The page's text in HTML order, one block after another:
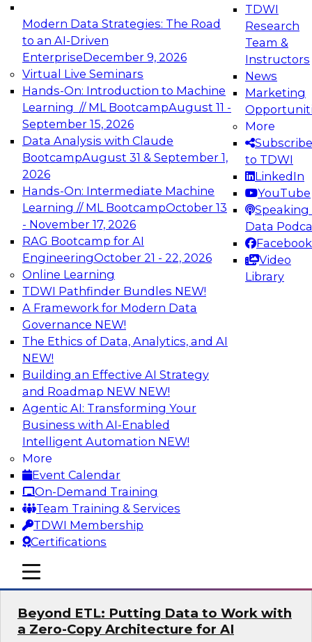
Modern Data Strategies: The Road
to an AI-Driven
EnterpriseDecember 9, 2026
Virtual Live Seminars
Hands-On: Introduction to Machine
Learning // ML BootcampAugust 11 -
September 15, 2026
Data Analysis with Claude
BootcampAugust 31 & September 1,
2026
Hands-On: Intermediate Machine
Learning // ML BootcampOctober 13
- November 17, 2026
RAG Bootcamp for AI
EngineeringOctober 21 - 22, 2026
Online Learning
TDWI Pathfinder Bundles NEW!
A Framework for Modern Data
Governance NEW!
The Ethics of Data, Analytics, and AI
NEW!
Building an Effective AI Strategy
and Roadmap NEW NEW!
Agentic AI: Transforming Your
Business with AI-Enabled
Intelligent Automation NEW!
More
Event Calendar
On-Demand Training
Team Training & Services
TDWI Membership
Certifications
TDWI
Research
Team &
Instructors
News
Marketing
More
Subscribe
to TDWI
LinkedIn
YouTube
Speaking
Data
Facebook
Video
Library
mobile toggle line
mobile toggle line
mobile toggle line
Expert Panel: Engineering the Future:
Architecting Scalable Data Platforms for AI and
Analytics
Join this Expert Panel to learn how to take
advantage of innovations in modern data
architecture.
December 7, 2026
TDWI On-Demand Webinars on
Data Management, Analytics, &
AI
Expert Panel: Next-Level Data Quality:
Accuracy, Consistency and Trust
Join this Expert Panel to learn how you can take
advantage of next-level data quality and
curation. Panelists will discuss how AI-driven
automation is becoming a difference maker in
data quality processes, increasing data
accuracy and accelerating anomaly detection,
profiling, and remediation.
Sponsored by Reltio
Beyond ETL: Putting Data to Work with
a Zero-Copy Architecture for AI